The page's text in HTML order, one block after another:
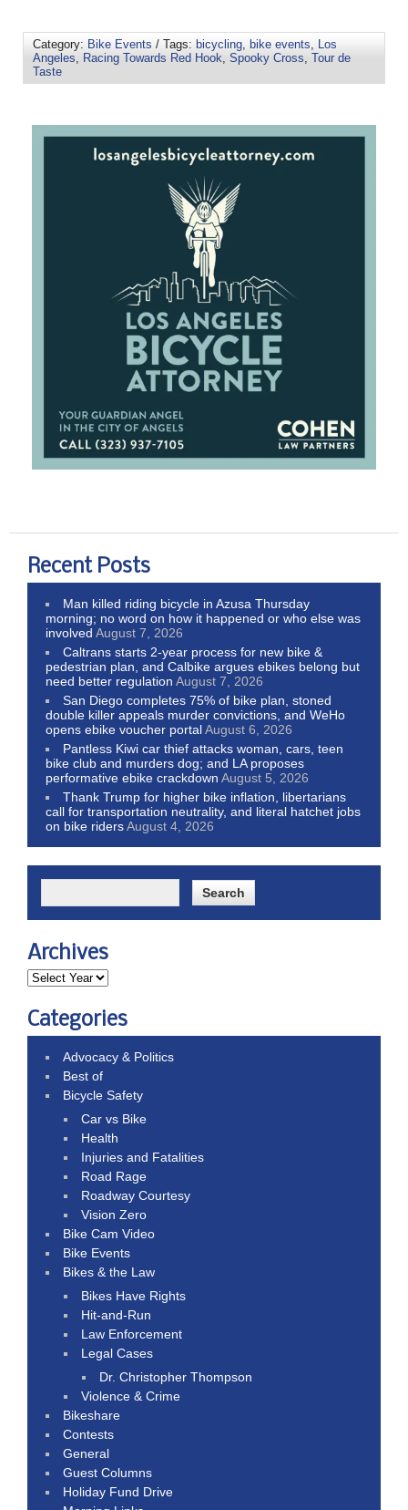
Category: Bike Events / Tags: bicycling, bike events, Los
Angeles, Racing Towards Red Hook, Spooky Cross, Tour de
Taste
Recent Posts
Man killed riding bicycle in Azusa Thursday
morning; no word on how it happened or who else was
involved August 7, 2026
Caltrans starts 2-year process for new bike &
pedestrian plan, and Calbike argues ebikes belong but
need better regulation August 7, 2026
San Diego completes 75% of bike plan, stoned
double killer appeals murder convictions, and WeHo
opens ebike voucher portalAugust 6, 2026
Pantless Kiwi car thief attacks woman, cars, teen
bike club and murders dog; and LA proposes
performative ebike crackdown August 5, 2026
Thank Trump for higher bike inflation, libertarians
call for transportation neutrality, and literal hatchet jobs
on bike ridersAugust 4, 2026
Archives
Categories
Advocacy & Politics
Best of
Bicycle Safety
Car vs Bike
Health
Injuries and Fatalities
Road Rage
Roadway Courtesy
Vision Zero
Bike Cam Video
Bike Events
Bikes & the Law
Bikes Have Rights
Hit-and-Run
Law Enforcement
Legal Cases
Dr. Christopher Thompson
Violence & Crime
Bikeshare
Contests
General
Guest Columns
Holiday Fund Drive